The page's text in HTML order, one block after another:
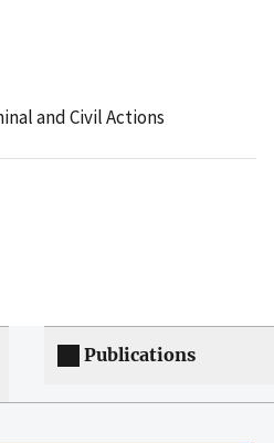
and Civil Actions
Publications